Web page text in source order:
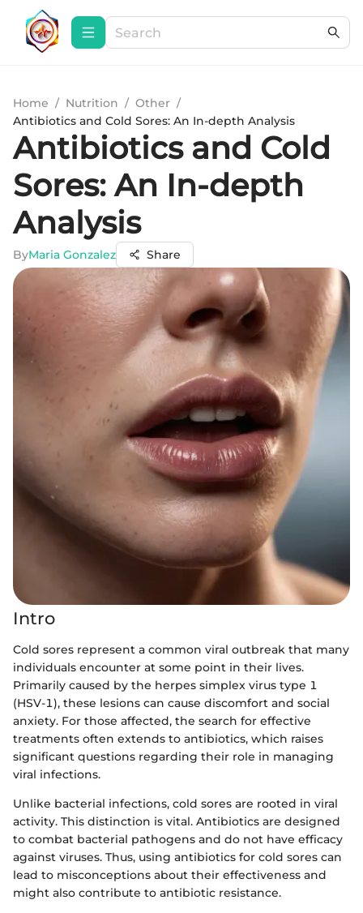
Home / Nutrition / Other /
Antibiotics and Cold Sores: An In-depth Analysis
Antibiotics and Cold
Sores: An In-depth
Analysis
ByMaria Gonzalez Share
Intro
Cold sores represent a common viral outbreak that many
individuals encounter at some point in their lives.
Primarily caused by the herpes simplex virus type 1
(HSV-1), these lesions can cause discomfort and social
anxiety. For those affected, the search for effective
treatments often extends to antibiotics, which raises
significant questions regarding their role in managing
viral infections.
Unlike bacterial infections, cold sores are rooted in viral
activity. This distinction is vital. Antibiotics are designed
to combat bacterial pathogens and do not have efficacy
against viruses. Thus, using antibiotics for cold sores can
lead to misconceptions about their effectiveness and
might also contribute to antibiotic resistance.